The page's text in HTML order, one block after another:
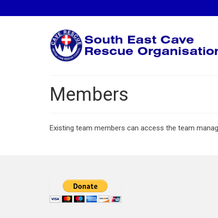
Members
Existing team members can access the team